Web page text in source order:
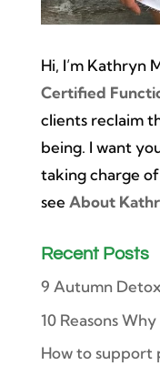
Hi, I’m Kathryn
Certified
clients reclaim
being. I want
taking charge
see About
Recent Posts
9 Autumn
10 Reasons
How to support